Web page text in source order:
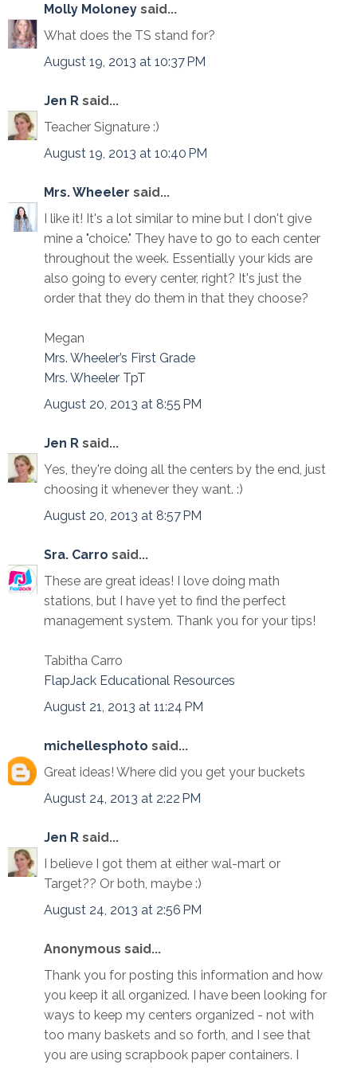
Molly Moloney said...
What does the TS stand for?
August 19, 2013 at 10:37 PM
Jen R said...
Teacher Signature :)
August 19, 2013 at 10:40 PM
Mrs. Wheeler said...
I like it! It's a lot similar to mine but I don't give
mine a "choice." They have to go to each center
throughout the week. Essentially your kids are
also going to every center, right? It's just the
order that they do them in that they choose?
Megan
Mrs. Wheeler’s First Grade
Mrs. Wheeler TpT
August 20, 2013 at 8:55 PM
Jen R said...
Yes, they're doing all the centers by the end, just
choosing it whenever they want. :)
August 20, 2013 at 8:57 PM
Sra. Carro said...
These are great ideas! I love doing math
stations, but I have yet to find the perfect
management system. Thank you for your tips!
Tabitha Carro
FlapJack Educational Resources
August 21, 2013 at 11:24 PM
michellesphoto said...
Great ideas! Where did you get your buckets
August 24, 2013 at 2:22 PM
Jen R said...
I believe I got them at either wal-mart or
Target?? Or both, maybe :)
August 24, 2013 at 2:56 PM
Anonymous said...
Thank you for posting this information and how
you keep it all organized. I have been looking for
ways to keep my centers organized - not with
too many baskets and so forth, and I see that
you are using scrapbook paper containers. I